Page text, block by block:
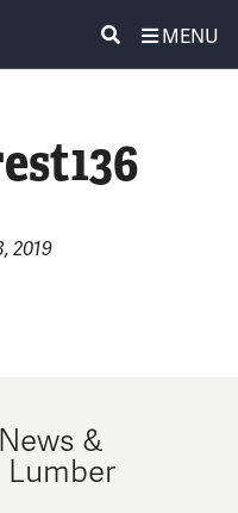
MENU
2019
&
Lumber